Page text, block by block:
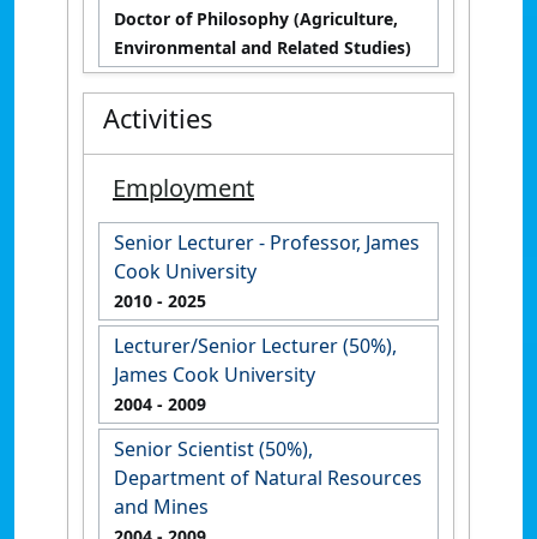
Doctor of Philosophy (Agriculture,
Environmental and Related Studies)
Activities
Employment
Senior Lecturer - Professor, James
Cook University
2010 - 2025
Lecturer/Senior Lecturer (50%),
James Cook University
2004 - 2009
Senior Scientist (50%),
Department of Natural Resources
and Mines